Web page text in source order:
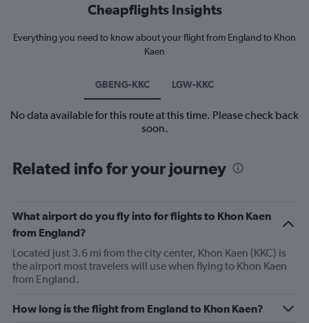
Cheapflights Insights
Everything you need to know about your flight from England to Khon
Kaen
GBENG-KKC LGW-KKC
No data available for this route at this time. Please check back
soon.
Related info for your journey
What airport do you fly into for flights to Khon Kaen
from England?
Located just 3.6 mi from the city center, Khon Kaen (KKC) is
the airport most travelers will use when flying to Khon Kaen
from England.
How long is the flight from England to Khon Kaen?